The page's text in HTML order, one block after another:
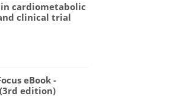
in cardiometabolic
clinical trial
eBook -
edition)